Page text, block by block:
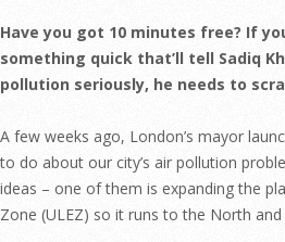
Have you got 10 minutes free? If
something quick that’ll tell Sadiq
pollution seriously, he needs to
A few weeks ago, London’s mayor
to do about our city’s air pollution
ideas – one of them is expanding the
Zone (ULEZ) so it runs to the North